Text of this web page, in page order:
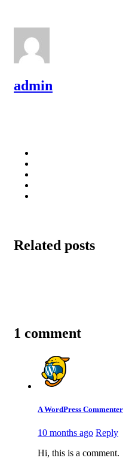
admin
Related posts
1 comment
A WordPress Commenter
10 months ago Reply
Hi, this is a comment.